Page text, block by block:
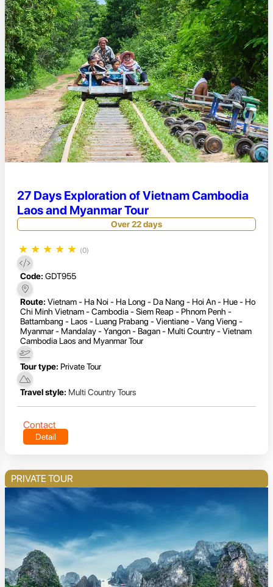
27 Days Exploration of Vietnam Cambodia
Laos and Myanmar Tour
Over 22 days
★ ★ ★ ★ ★ (0)
Code: GDT955
Route: Vietnam - Ha Noi - Ha Long - Da Nang - Hoi An - Hue - Ho
Chi Minh Vietnam - Cambodia - Siem Reap - Phnom Penh -
Battambang - Laos - Luang Prabang - Vientiane - Vang Vieng -
Myanmar - Mandalay - Yangon - Bagan - Multi Country - Vietnam
Cambodia Laos and Myanmar Tour
Tour type: Private Tour
Travel style: Multi Country Tours
Contact
Detail
PRIVATE TOUR